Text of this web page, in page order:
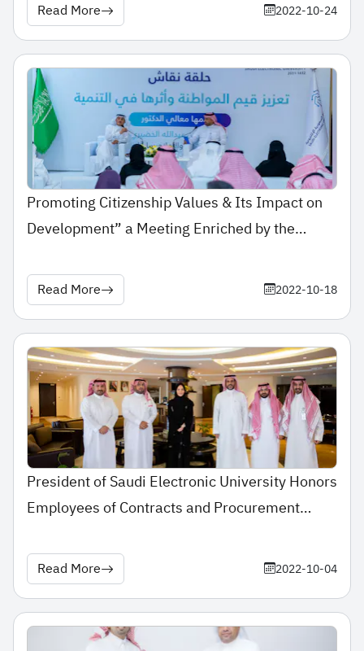
Read More 2022-10-24
Promoting Citizenship Values & Its Impact on
Development” a Meeting Enriched by the
Alkhudairi at SEU Campus
Read More 2022-10-18
President of Saudi Electronic University Honors
Employees of Contracts and Procurement
Incentive Program Award for Employees of
Government Procurement
Read More 2022-10-04